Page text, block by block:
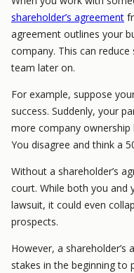
shareholder’s agreement
agreement outlines your
company. This can
team later on.
For example, suppose
success. Suddenly, your
more company ownership
You disagree and think a
Without a shareholder’s
court. While both you and
lawsuit, it could even
prospects.
However, a
stakes in the beginning to